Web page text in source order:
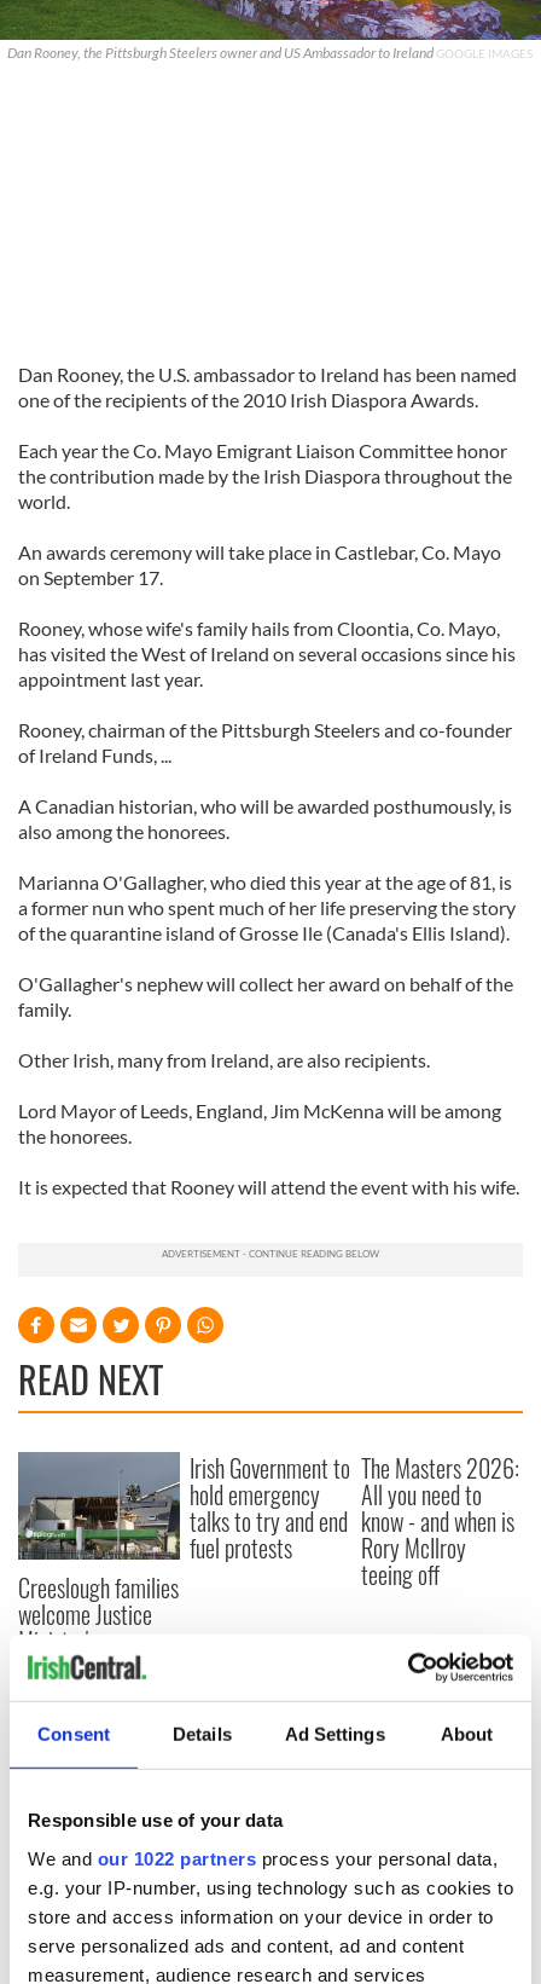
Consent Details Ad Settings About
Responsible use of your data
We and our 1022 partners process your personal data,
e.g. your IP-number, using technology such as cookies to
store and access information on your device in order to
serve personalized ads and content, ad and content
measurement, audience research and services
Dan Rooney, the Pittsburgh Steelers owner and US Ambassador to Ireland GOOGLE IMAGES
Dan Rooney, the U.S. ambassador to Ireland has been named
one of the recipients of the 2010 Irish Diaspora Awards.
Each year the Co. Mayo Emigrant Liaison Committee honor
the contribution made by the Irish Diaspora throughout the
world.
An awards ceremony will take place in Castlebar, Co. Mayo
on September 17.
Rooney, whose wife's family hails from Cloontia, Co. Mayo,
has visited the West of Ireland on several occasions since his
appointment last year.
Rooney, chairman of the Pittsburgh Steelers and co-founder
of Ireland Funds, ...
A Canadian historian, who will be awarded posthumously, is
also among the honorees.
Marianna O'Gallagher, who died this year at the age of 81, is
a former nun who spent much of her life preserving the story
of the quarantine island of Grosse Ile (Canada's Ellis Island).
O'Gallagher's nephew will collect her award on behalf of the
family.
Other Irish, many from Ireland, are also recipients.
Lord Mayor of Leeds, England, Jim McKenna will be among
the honorees.
It is expected that Rooney will attend the event with his wife.
READ NEXT
Creeslough families
welcome Justice
Minister's
consideration of
inquiry
Irish Government to
hold emergency
talks to try and end
fuel protests
The Masters 2026:
All you need to
know - and when is
Rory McIlroy
teeing off
COMMENTS